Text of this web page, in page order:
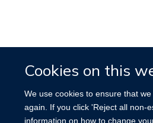
Cookies on this
We use cookies to ensure that
again. If you click 'Reject all non-
information on how to change